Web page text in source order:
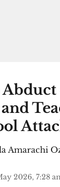
Amarachi
2026, 7:28